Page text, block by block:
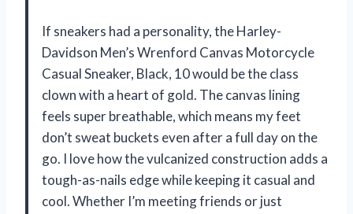
If sneakers had a personality, the Harley-
Davidson Men’s Wrenford Canvas Motorcycle
Casual Sneaker, Black, 10 would be the class
clown with a heart of gold. The canvas lining
feels super breathable, which means my feet
don’t sweat buckets even after a full day on the
go. I love how the vulcanized construction adds a
tough-as-nails edge while keeping it casual and
cool. Whether I’m meeting friends or just